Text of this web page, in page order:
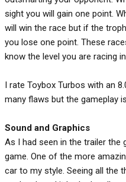
sight you will gain one point.
will win the race but if the
you lose one point. These
know the level you are racing
I rate Toybox Turbos with an
many flaws but the gameplay
Sound and Graphics
As I had seen in the trailer
game. One of the more
car to my style. Seeing all the